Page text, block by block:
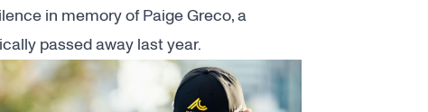
in memory of Paige Greco, a
passed away last year.